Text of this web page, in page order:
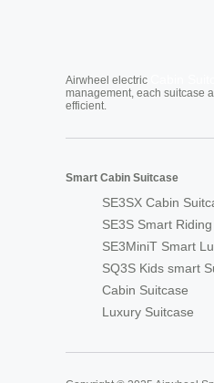
Airwheel electric
management, each suitcase
efficient.
Smart Cabin Suitcase
SE3SX Cabin
SE3S Smart
SE3MiniT Smart
SQ3S Kids smart
Cabin Suitcase
Luxury Suitcase